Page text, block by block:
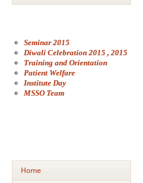
Seminar 2015
Diwali Celebration 2015 , 2015
Training and Orientation
Patient Welfare
Institute Day
MSSO Team
Home